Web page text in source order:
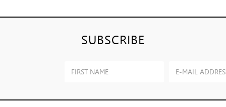
SUBSCRIBE